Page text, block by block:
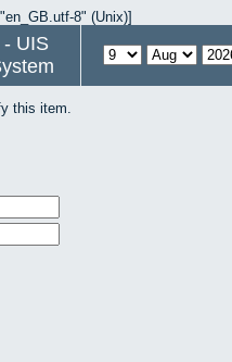
8" (Unix)]
- UIS
this item.